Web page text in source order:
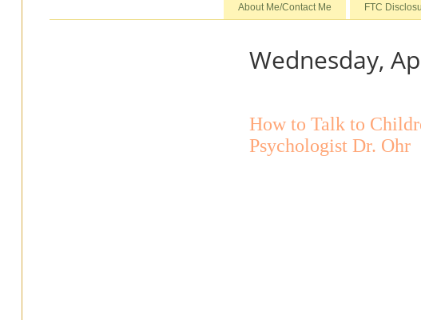
About Me/Contact Me FTC
Wednesday,
How to Talk to
Psychologist Dr. Ohr